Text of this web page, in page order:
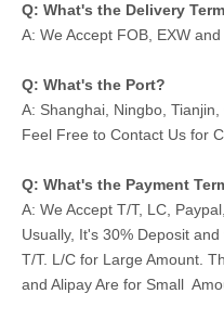
Q: What's the Delivery
A: We Accept FOB, EXW and
Q: What's the Port?
A: Shanghai, Ningbo,
Feel Free to Contact Us for
Q: What's the Payment
A: We Accept T/T, LC,
Usually, It's 30% Deposit
T/T. L/C for Large Amount.
and Alipay Are for Small